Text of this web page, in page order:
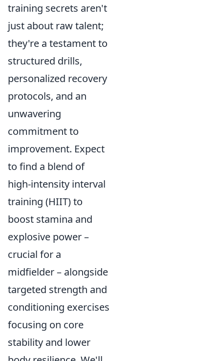
training secrets aren't
just about raw talent;
they're a testament to
structured drills,
personalized recovery
protocols, and an
unwavering
commitment to
improvement. Expect
to find a blend of
high-intensity interval
training (HIIT) to
boost stamina and
explosive power –
crucial for a
midfielder – alongside
targeted strength and
conditioning exercises
focusing on core
stability and lower